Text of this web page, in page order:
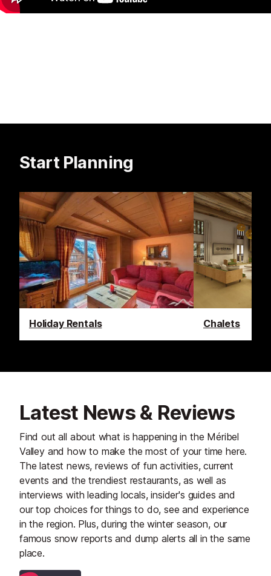
Start Planning
Holiday Rentals Chalets
Latest News & Reviews
Find out all about what is happening in the Méribel
Valley and how to make the most of your time here.
The latest news, reviews of fun activities, current
events and the trendiest restaurants, as well as
interviews with leading locals, insider's guides and
our top choices for things to do, see and experience
in the region. Plus, during the winter season, our
famous snow reports and dump alerts all in the same
place.